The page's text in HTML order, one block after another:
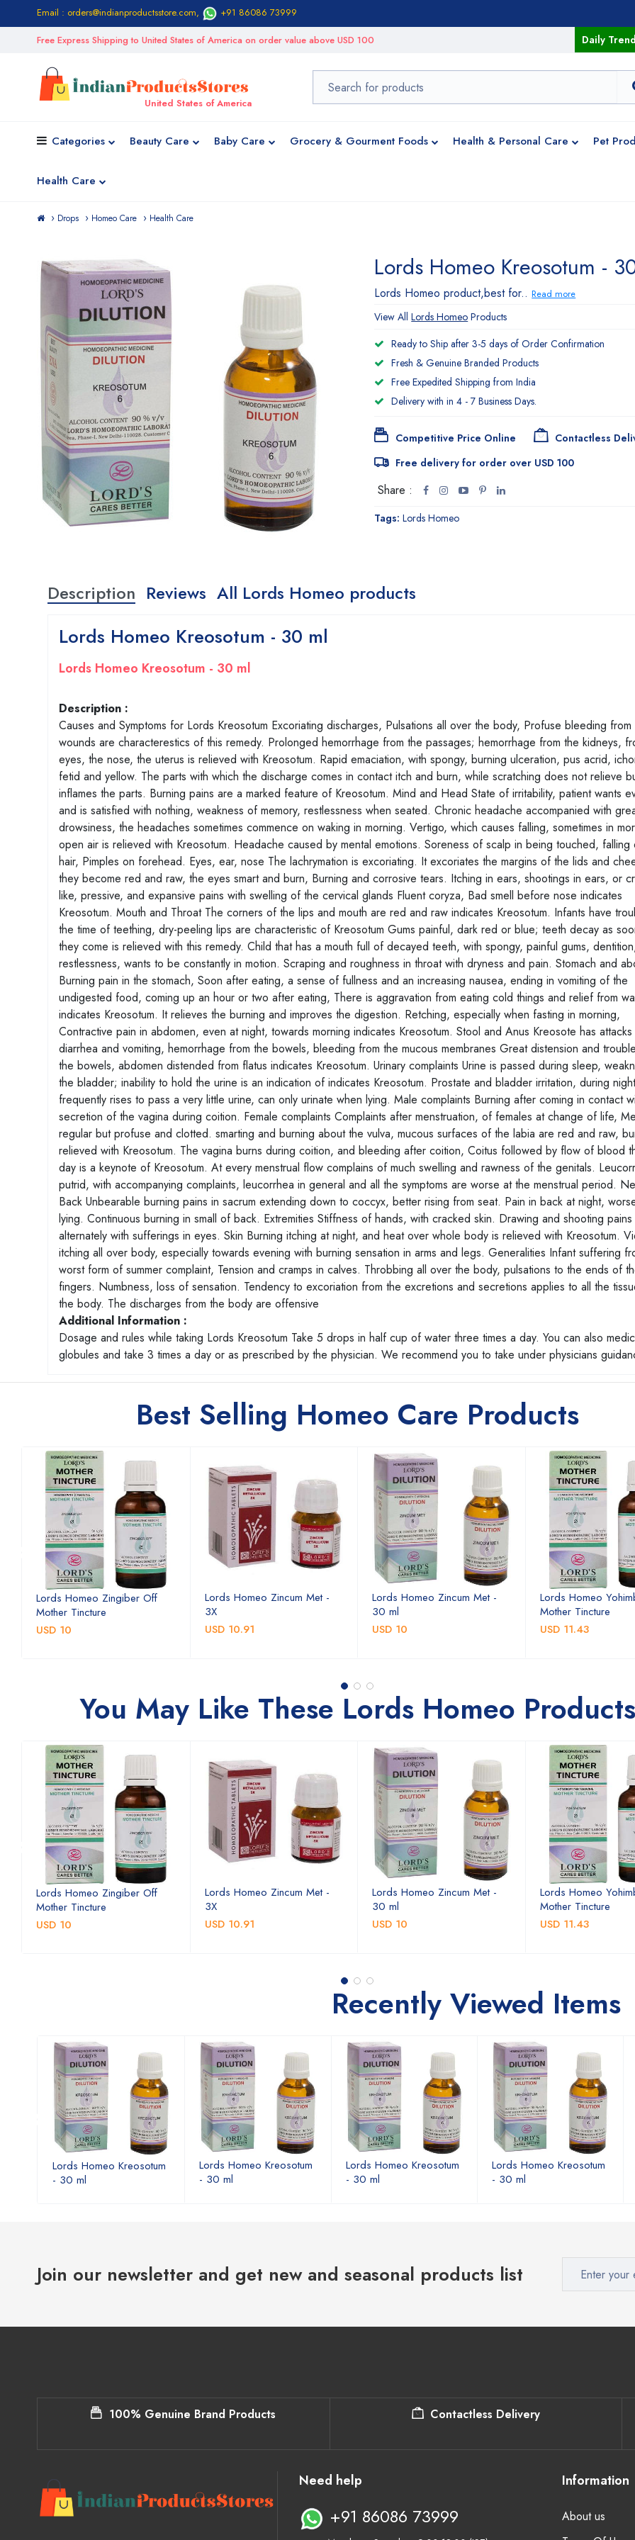
Email : orders@indianproductsstore.com, +91 86086 73999
Free Express Shipping to United States of America on order value above USD 100 Daily
United States of America
Categories Beauty Care Baby Care Grocery & Gourment Foods Health & Personal Care Pet
Health Care
Drops Homeo Care Health Care
Lords Homeo Kreosotum -
Lords Homeo product,best for..Read more
View AllLords Homeo Products
Ready to Ship after 3-5 days of Order Confirmation
Fresh & Genuine Branded Products
Free Expedited Shipping from India
Delivery with in 4 - 7 Business Days.
Competitive Price Online
Contactless
Free delivery for order over USD 100
Share :
Tags:Lords Homeo
Description Reviews All Lords Homeo products
Lords Homeo Kreosotum - 30 ml
Lords Homeo Kreosotum - 30 ml
Description :
Causes and Symptoms for Lords Kreosotum Excoriating discharges, Pulsations all over the body, Profuse bleeding from
wounds are characterestics of this remedy. Prolonged hemorrhage from the passages; hemorrhage from the kidneys,
eyes, the nose, the uterus is relieved with Kreosotum. Rapid emaciation, with spongy, burning ulceration, pus acrid,
fetid and yellow. The parts with which the discharge comes in contact itch and burn, while scratching does not relieve
inflames the parts. Burning pains are a marked feature of Kreosotum. Mind and Head State of irritability, patient wants
and is satisfied with nothing, weakness of memory, restlessness when seated. Chronic headache accompanied with
drowsiness, the headaches sometimes commence on waking in morning. Vertigo, which causes falling, sometimes in
open air is relieved with Kreosotum. Headache caused by mental emotions. Soreness of scalp in being touched,
hair, Pimples on forehead. Eyes, ear, nose The lachrymation is excoriating. It excoriates the margins of the lids and
they become red and raw, the eyes smart and burn, Burning and corrosive tears. Itching in ears, shootings in ears, or
like, pressive, and expansive pains with swelling of the cervical glands Fluent coryza, Bad smell before nose indicates
Kreosotum. Mouth and Throat The corners of the lips and mouth are red and raw indicates Kreosotum. Infants have
the time of teething, dry-peeling lips are characteristic of Kreosotum Gums painful, dark red or blue; teeth decay as
they come is relieved with this remedy. Child that has a mouth full of decayed teeth, with spongy, painful gums,
restlessness, wants to be constantly in motion. Scraping and roughness in throat with dryness and pain. Stomach and
Burning pain in the stomach, Soon after eating, a sense of fullness and an increasing nausea, ending in vomiting of the
undigested food, coming up an hour or two after eating, There is aggravation from eating cold things and relief from
indicates Kreosotum. It relieves the burning and improves the digestion. Retching, especially when fasting in morning,
Contractive pain in abdomen, even at night, towards morning indicates Kreosotum. Stool and Anus Kreosote has
diarrhea and vomiting, hemorrhage from the bowels, bleeding from the mucous membranes Great distension and
the bowels, abdomen distended from flatus indicates Kreosotum. Urinary complaints Urine is passed during sleep,
the bladder; inability to hold the urine is an indication of indicates Kreosotum. Prostate and bladder irritation, during night
frequently rises to pass a very little urine, can only urinate when lying. Male complaints Burning after coming in contact
secretion of the vagina during coition. Female complaints Complaints after menstruation, of females at change of life,
regular but profuse and clotted. smarting and burning about the vulva, mucous surfaces of the labia are red and raw,
relieved with Kreosotum. The vagina burns during coition, and bleeding after coition, Coitus followed by flow of blood
day is a keynote of Kreosotum. At every menstrual flow complains of much swelling and rawness of the genitals.
putrid, with accompanying complaints, leucorrhea in general and all the symptoms are worse at the menstrual period.
Back Unbearable burning pains in sacrum extending down to coccyx, better rising from seat. Pain in back at night,
lying. Continuous burning in small of back. Extremities Stiffness of hands, with cracked skin. Drawing and shooting pains
alternately with sufferings in eyes. Skin Burning itching at night, and heat over whole body is relieved with Kreosotum.
itching all over body, especially towards evening with burning sensation in arms and legs. Generalities Infant suffering
worst form of summer complaint, Tension and cramps in calves. Throbbing all over the body, pulsations to the ends of
fingers. Numbness, loss of sensation. Tendency to excoriation from the excretions and secretions applies to all the
the body. The discharges from the body are offensive
Additional Information :
Dosage and rules while taking Lords Kreosotum Take 5 drops in half cup of water three times a day. You can also
globules and take 3 times a day or as prescribed by the physician. We recommend you to take under physicians
Best Selling Homeo Care Products
Lords Homeo Zingiber Off
Mother Tincture
USD 10
Lords Homeo Zincum Met -
3X
USD 10.91
Lords Homeo Zincum Met -
30 ml
USD 10
Lords Homeo
Mother Tincture
USD 11.43
You May Like These Lords Homeo Products
Lords Homeo Zingiber Off
Mother Tincture
USD 10
Lords Homeo Zincum Met -
3X
USD 10.91
Lords Homeo Zincum Met -
30 ml
USD 10
Lords Homeo
Mother Tincture
USD 11.43
Recently Viewed Items
Lords Homeo Kreosotum
- 30 ml
Lords Homeo Kreosotum
- 30 ml
Lords Homeo Kreosotum
- 30 ml
Lords Homeo Kreosotum
- 30 ml
Join our newsletter and get new and seasonal products list
100% Genuine Brand Products Contactless Delivery
Need help
+91 86086 73999
Information
About us